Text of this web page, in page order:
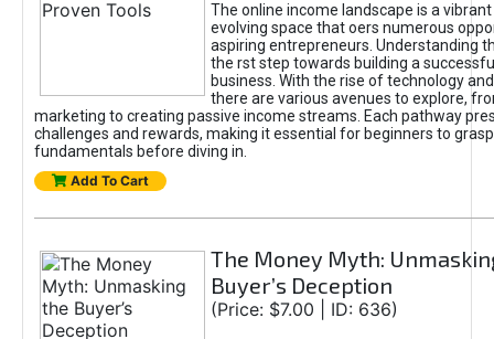
The online income landscape is a
evolving space that oers numerous
aspiring entrepreneurs. Understanding
the rst step towards building a
business. With the rise of technology
there are various avenues to explore,
marketing to creating passive income streams. Each pathway
challenges and rewards, making it essential for beginners to
fundamentals before diving in.
Add To Cart
The Money Myth:
Buyer’s Deception
(Price: $7.00 | ID: 636)